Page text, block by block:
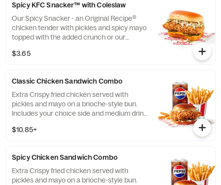
Spicy KFC Snacker™ with Coleslaw
Our Spicy Snacker - an Original Recipe®
chicken tender with pickles and spicy mayo
topped with the added crunch or our
*Some stores may carry sesame seed buns
$3.65
Classic Chicken Sandwich Combo
Extra Crispy fried chicken served with
pickles and mayo on a brioche-style bun.
Includes your choice side and medium drink.
$10.85+
Spicy Chicken Sandwich Combo
Extra Crispy fried chicken served with
pickles and mayo on a brioche-style bun.